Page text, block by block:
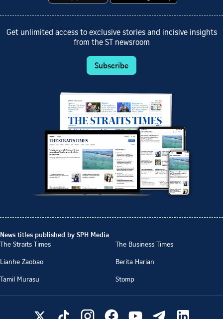
Get unlimited access to exclusive stories and incisive insights
from the ST newsroom
Subscribe
News titles published by SPH Media
The Straits Times
The Business Times
Lianhe Zaobao
Berita Harian
Tamil Murasu
Stomp